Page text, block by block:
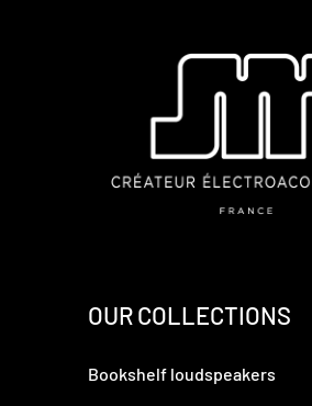
OUR COLLECTIONS
Bookshelf loudspeakers